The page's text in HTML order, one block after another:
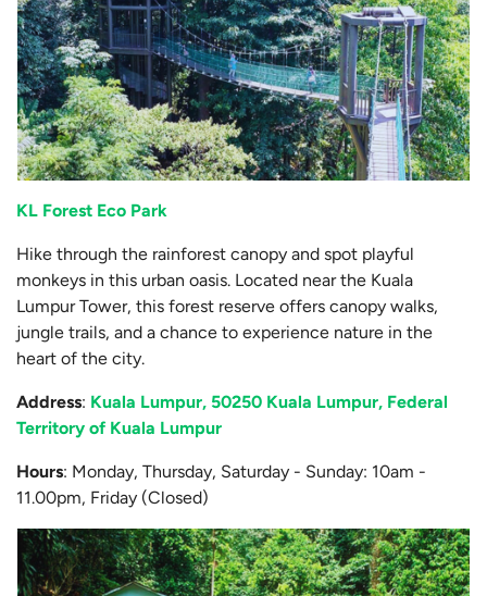
KL Forest Eco Park
Hike through the rainforest canopy and spot playful
monkeys in this urban oasis. Located near the Kuala
Lumpur Tower, this forest reserve offers canopy walks,
jungle trails, and a chance to experience nature in the
heart of the city.
Address: Kuala Lumpur, 50250 Kuala Lumpur, Federal
Territory of Kuala Lumpur
Hours: Monday, Thursday, Saturday - Sunday: 10am -
11.00pm, Friday (Closed)